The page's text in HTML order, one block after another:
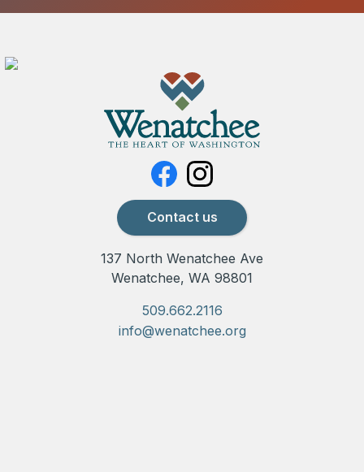
Contact us
137 North Wenatchee Ave
Wenatchee, WA 98801
509.662.2116
info@wenatchee.org